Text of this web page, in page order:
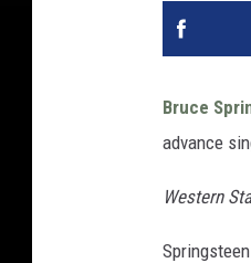
Bruce
advance
Western